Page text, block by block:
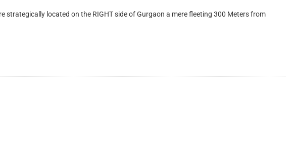
strategically located on the RIGHT side of Gurgaon a mere fleeting 300 Meters from